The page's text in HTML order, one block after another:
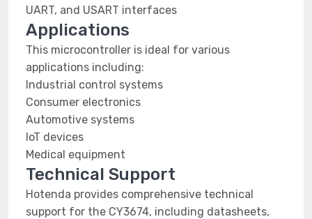
UART, and USART interfaces
Applications
This microcontroller is ideal for various
applications including:
Industrial control systems
Consumer electronics
Automotive systems
IoT devices
Medical equipment
Technical Support
Hotenda provides comprehensive technical
support for the CY3674, including datasheets,